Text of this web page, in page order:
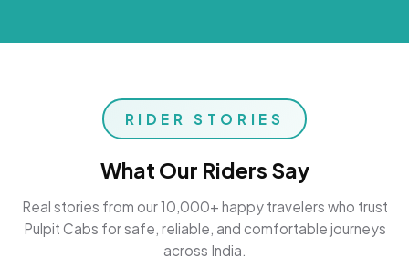
RIDER STORIES
What Our Riders Say
Real stories from our 10,000+ happy travelers who trust
Pulpit Cabs for safe, reliable, and comfortable journeys
across India.